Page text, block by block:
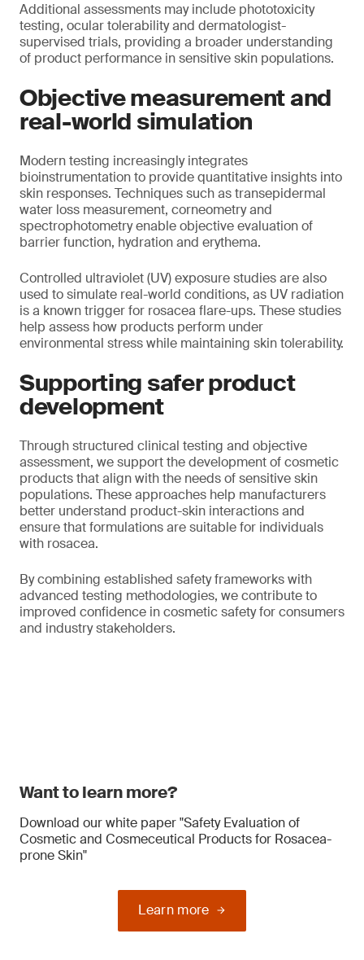
Additional assessments may include phototoxicity
testing, ocular tolerability and dermatologist-
supervised trials, providing a broader understanding
of product performance in sensitive skin populations.
Objective measurement and
real-world simulation
Modern testing increasingly integrates
bioinstrumentation to provide quantitative insights into
skin responses. Techniques such as transepidermal
water loss measurement, corneometry and
spectrophotometry enable objective evaluation of
barrier function, hydration and erythema.
Controlled ultraviolet (UV) exposure studies are also
used to simulate real-world conditions, as UV radiation
is a known trigger for rosacea flare-ups. These studies
help assess how products perform under
environmental stress while maintaining skin tolerability.
Supporting safer product
development
Through structured clinical testing and objective
assessment, we support the development of cosmetic
products that align with the needs of sensitive skin
populations. These approaches help manufacturers
better understand product-skin interactions and
ensure that formulations are suitable for individuals
with rosacea.
By combining established safety frameworks with
advanced testing methodologies, we contribute to
improved confidence in cosmetic safety for consumers
and industry stakeholders.
Want to learn more?
Download our white paper "Safety Evaluation of
Cosmetic and Cosmeceutical Products for Rosacea-
prone Skin"
Learn more